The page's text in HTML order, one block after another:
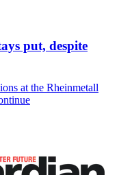
put, despite
at the Rheinmetall